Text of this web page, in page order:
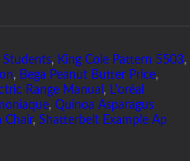
Students, King Cole Pattern 5503,
, Bega Peanut Butter Price,
Range Manual , L'oréal
, Quinoa Asparagus
Chair, Shatterbelt Example Ap